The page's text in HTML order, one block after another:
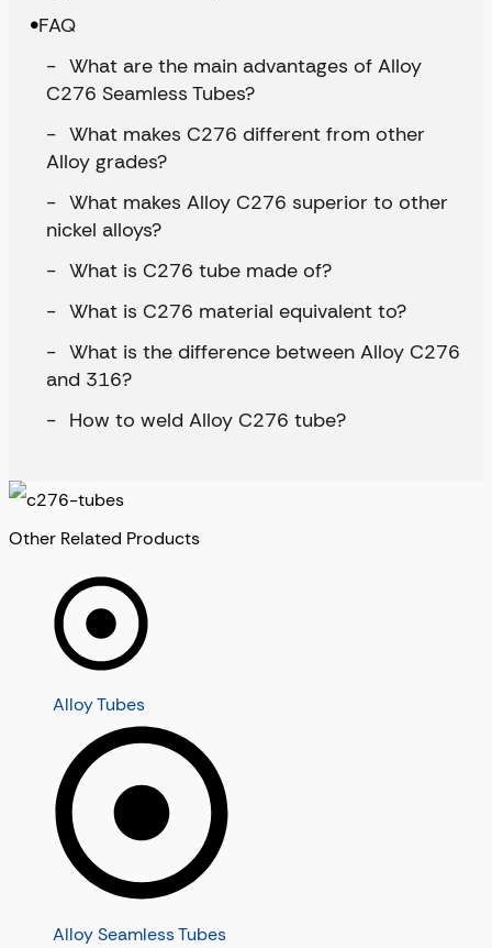
FAQ
What are the main advantages of Alloy
C276 Seamless Tubes?
What makes C276 different from other
Alloy grades?
What makes Alloy C276 superior to other
nickel alloys?
What is C276 tube made of?
What is C276 material equivalent to?
What is the difference between Alloy C276
and 316?
How to weld Alloy C276 tube?
Other Related Products
Alloy Tubes
Alloy Seamless Tubes